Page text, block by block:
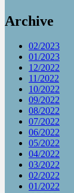
Archive
02/2023
01/2023
12/2022
11/2022
10/2022
09/2022
08/2022
07/2022
06/2022
05/2022
04/2022
03/2022
02/2022
01/2022